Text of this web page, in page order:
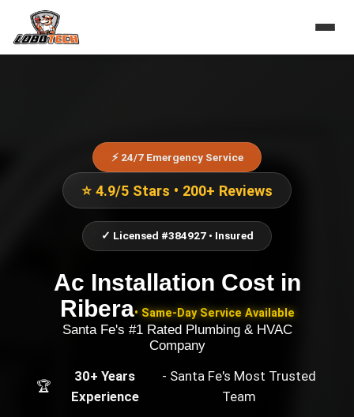
⚡ 24/7 Emergency Service
⭐ 4.9/5 Stars • 200+ Reviews
✓ Licensed #384927 • Insured
Ac Installation Costin
Ribera• Same-Day Service Available
Santa Fe's #1 Rated Plumbing & HVAC
Company
🏆
30+ Years
Experience
- Santa Fe's Most Trusted
Team